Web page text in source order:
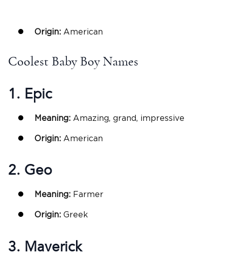
Origin: American
Coolest Baby Boy Names
1. Epic
Meaning: Amazing, grand, impressive
Origin: American
2. Geo
Meaning: Farmer
Origin: Greek
3. Maverick